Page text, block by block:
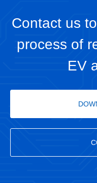
Contact us
process of
EV